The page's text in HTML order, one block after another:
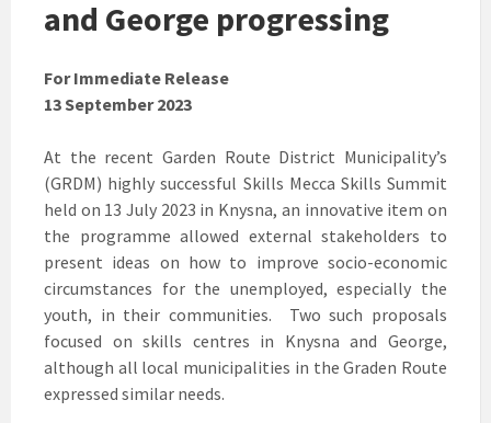
and George progressing
For Immediate Release
13 September 2023
At the recent Garden Route District Municipality’s
(GRDM) highly successful Skills Mecca Skills Summit
held on 13 July 2023 in Knysna, an innovative item on
the programme allowed external stakeholders to
present ideas on how to improve socio-economic
circumstances for the unemployed, especially the
youth, in their communities. Two such proposals
focused on skills centres in Knysna and George,
although all local municipalities in the Graden Route
expressed similar needs.